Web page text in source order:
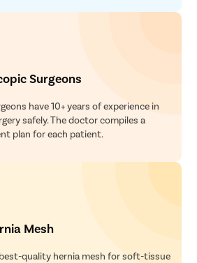
Surgeons
have 10+ years of experience in
safely. The doctor compiles a
plan for each patient.
Mesh
quality hernia mesh for soft-tissue